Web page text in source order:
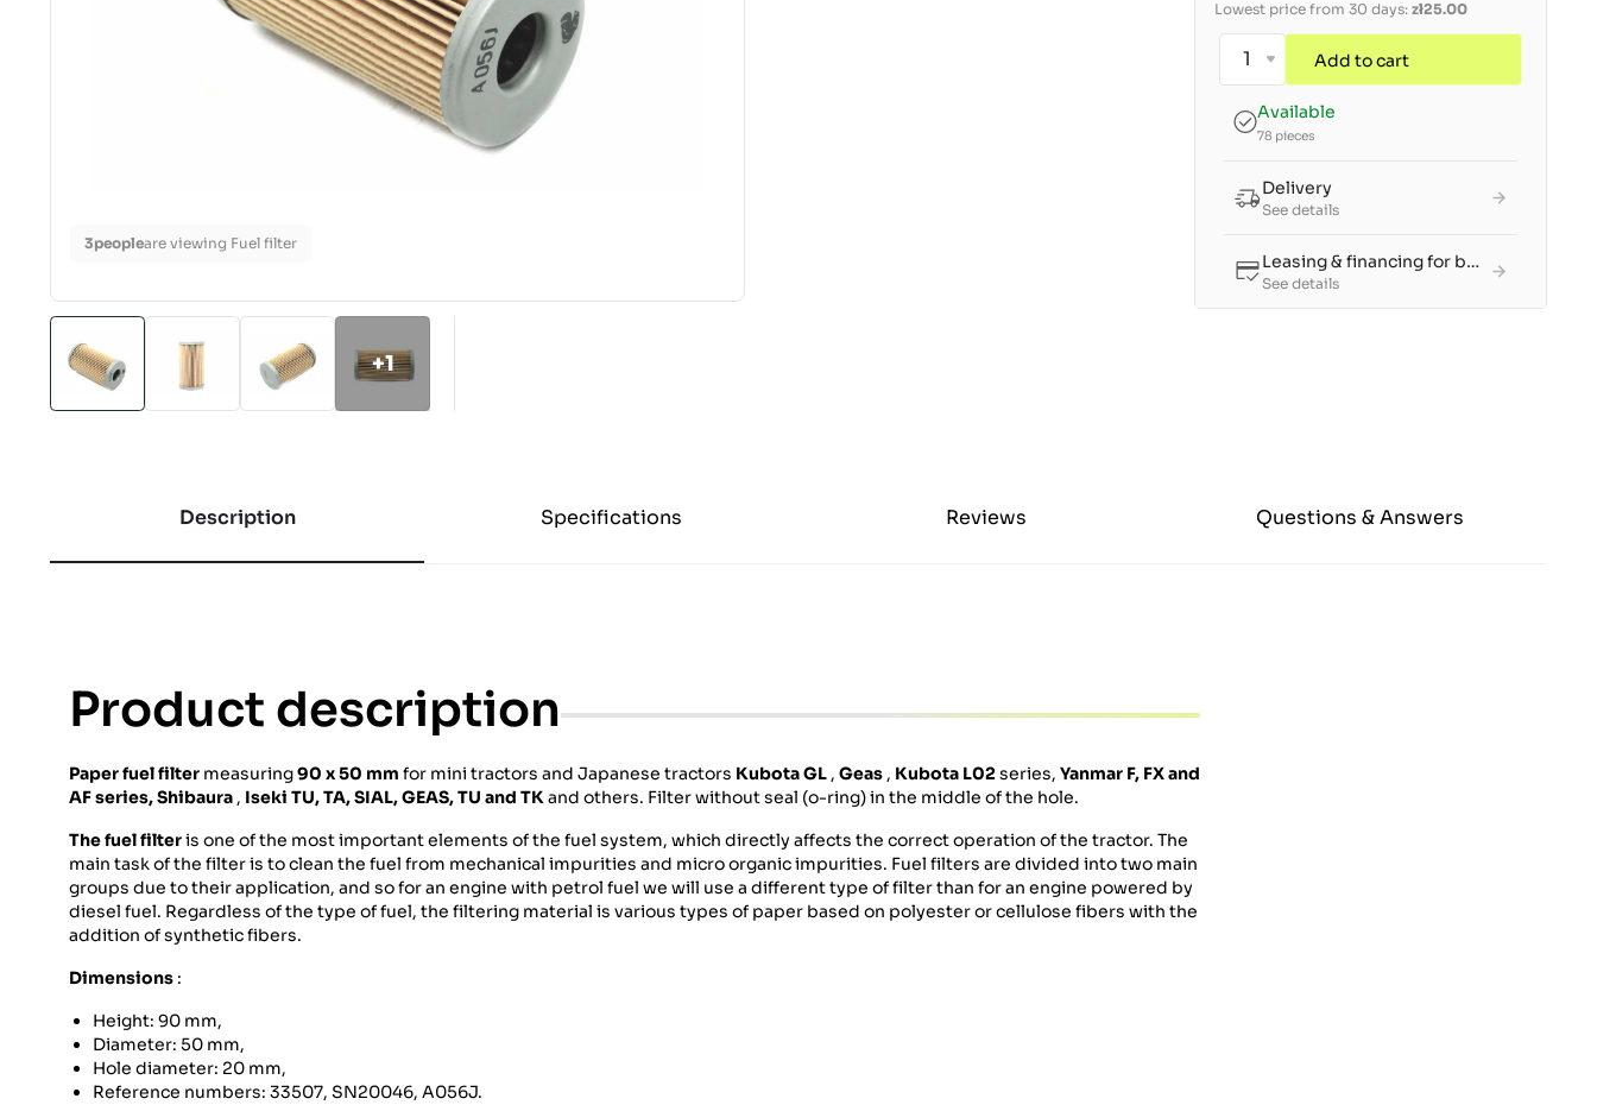
3peopleare viewing Fuel filter
+1
Lowest price from 30 days: zł25.00
Add to cart
Available
78 pieces
Delivery
See details
Leasing & financing for businesses
See details
Description Specifications Reviews Questions & Answers
Product description
Paper fuel filter measuring90 x 50 mm for mini tractors and Japanese tractors Kubota GL , Geas , Kubota L02series, Yanmar F, FX and
AF series,Shibaura , Iseki TU, TA, SIAL, GEAS, TU and TKand others. Filter without seal (o-ring) in the middle of the hole.
The fuel filteris one of the most important elements of the fuel system, which directly affects the correct operation of the tractor. The
main task of the filter is to clean the fuel from mechanical impurities and micro organic impurities. Fuel filters are divided into two main
groups due to their application, and so for an engine with petrol fuel we will use a different type of filter than for an engine powered by
diesel fuel. Regardless of the type of fuel, the filtering material is various types of paper based on polyester or cellulose fibers with the
addition of synthetic fibers.
Dimensions :
Height: 90 mm,
Diameter: 50 mm,
Hole diameter: 20 mm,
Reference numbers: 33507, SN20046, A056J.